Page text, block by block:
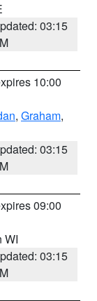
03:15
10:00
, Graham,
03:15
09:00
WI
03:15